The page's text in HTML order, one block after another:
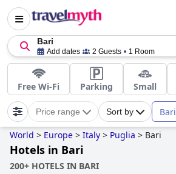
Bari
Add dates 2 Guests 1 Room
Free Wi-Fi Parking Small
Price range Sort by Bari
World > Europe > Italy > Puglia > Bari
Hotels in Bari
200+ HOTELS IN BARI